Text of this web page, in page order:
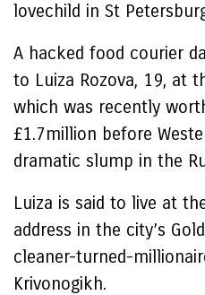
lovechild in St
A hacked food courier
to Luiza Rozova, 19, at
which was recently
£1.7million before
dramatic slump in the
Luiza is said to live at
address in the city’s
cleaner-turned-
Krivonogikh.